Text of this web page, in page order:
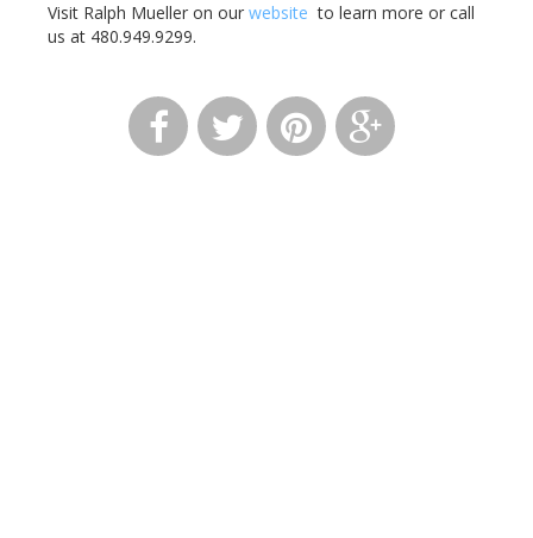
Visit Ralph Mueller on our website to learn more or call
us at 480.949.9299.